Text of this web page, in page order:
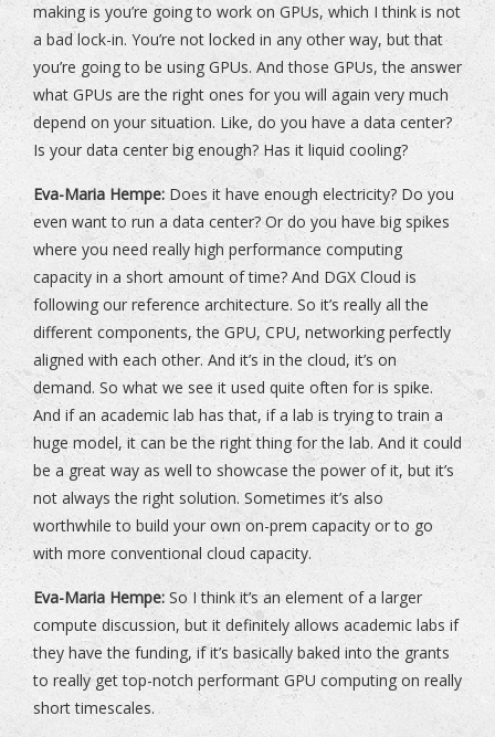
making is you’re going to work on GPUs, which I think is not
a bad lock-in. You’re not locked in any other way, but that
you’re going to be using GPUs. And those GPUs, the answer
what GPUs are the right ones for you will again very much
depend on your situation. Like, do you have a data center?
Is your data center big enough? Has it liquid cooling?
Eva-Maria Hempe:Does it have enough electricity? Do you
even want to run a data center? Or do you have big spikes
where you need really high performance computing
capacity in a short amount of time? And DGX Cloud is
following our reference architecture. So it’s really all the
different components, the GPU, CPU, networking perfectly
aligned with each other. And it’s in the cloud, it’s on
demand. So what we see it used quite often for is spike.
And if an academic lab has that, if a lab is trying to train a
huge model, it can be the right thing for the lab. And it could
be a great way as well to showcase the power of it, but it’s
not always the right solution. Sometimes it’s also
worthwhile to build your own on-prem capacity or to go
with more conventional cloud capacity.
Eva-Maria Hempe: So I think it’s an element of a larger
compute discussion, but it definitely allows academic labs if
they have the funding, if it’s basically baked into the grants
to really get top-notch performant GPU computing on really
short timescales.